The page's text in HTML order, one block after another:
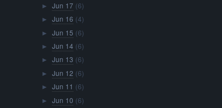
► Jun 17 (6)
► Jun 16 (4)
► Jun 15 (6)
► Jun 14 (6)
► Jun 13 (6)
► Jun 12 (6)
► Jun 11 (6)
► Jun 10 (6)